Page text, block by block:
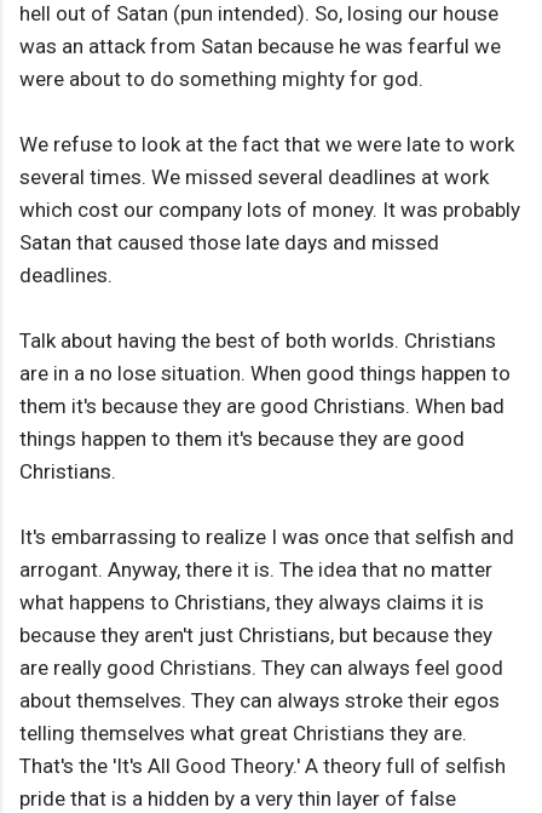
hell out of Satan (pun intended). So, losing our house
was an attack from Satan because he was fearful we
were about to do something mighty for god.
We refuse to look at the fact that we were late to work
several times. We missed several deadlines at work
which cost our company lots of money. It was probably
Satan that caused those late days and missed
deadlines.
Talk about having the best of both worlds. Christians
are in a no lose situation. When good things happen to
them it's because they are good Christians. When bad
things happen to them it's because they are good
Christians.
It's embarrassing to realize I was once that selfish and
arrogant. Anyway, there it is. The idea that no matter
what happens to Christians, they always claims it is
because they aren't just Christians, but because they
are really good Christians. They can always feel good
about themselves. They can always stroke their egos
telling themselves what great Christians they are.
That's the 'It's All Good Theory.' A theory full of selfish
pride that is a hidden by a very thin layer of false